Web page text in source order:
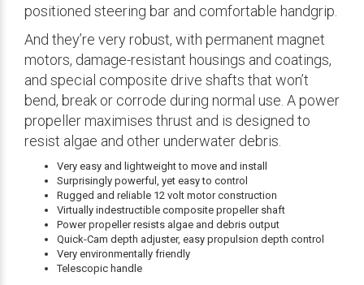
positioned steering bar and comfortable handgrip.
And they’re very robust, with permanent magnet
motors, damage-resistant housings and coatings,
and special composite drive shafts that won’t
bend, break or corrode during normal use. A power
propeller maximises thrust and is designed to
resist algae and other underwater debris.
Very easy and lightweight to move and install
Surprisingly powerful, yet easy to control
Rugged and reliable 12 volt motor construction
Virtually indestructible composite propeller shaft
Power propeller resists algae and debris output
Quick-Cam depth adjuster, easy propulsion depth control
Very environmentally friendly
Telescopic handle